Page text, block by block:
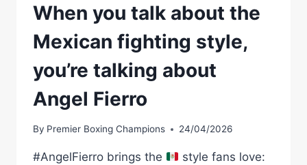
When you talk about the
Mexican fighting style,
you’re talking about
Angel Fierro
By Premier Boxing Champions 24/04/2026
#AngelFierro brings the
style fans love: